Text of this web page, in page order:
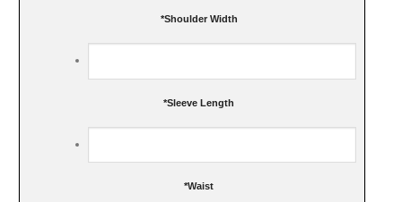
*Shoulder Width
*Sleeve Length
*Waist